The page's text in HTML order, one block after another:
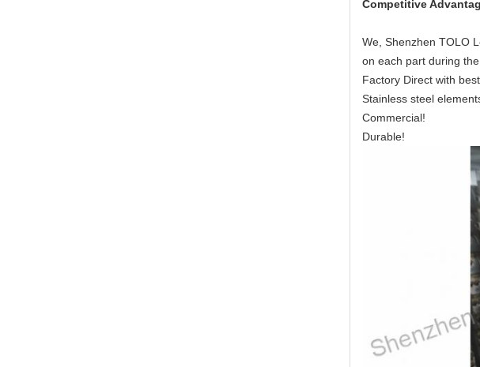
Competitive
We, Shenzhen TOLO
on each part during
Factory Direct with
Stainless steel
Commercial!
Durable!